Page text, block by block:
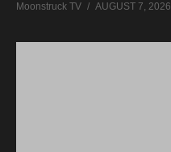
Moonstruck TV AUGUST 7, 2026